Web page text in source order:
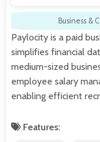
Business &
Paylocity is a paid
simplifies financial
medium-sized
employee salary
enabling efficient
Features: